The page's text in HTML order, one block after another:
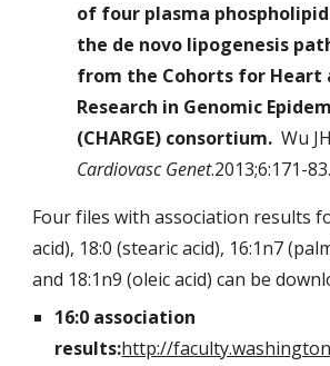
of four plasma
the de novo lipogenesis
from the Cohorts for Heart
Research in Genomic
(CHARGE) consortium.Wu
Cardiovasc Genet.2013;6:171-83.
Four files with association results
acid), 18:0 (stearic acid), 16:1n7
and 18:1n9 (oleic acid) can be
16:0 association
results:http://